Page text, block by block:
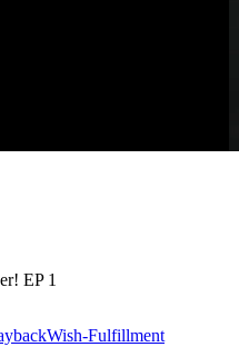
EP 1
Wish-Fulfillment